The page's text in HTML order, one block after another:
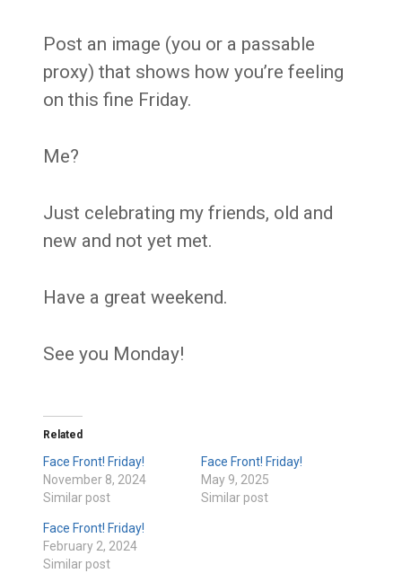
Post an image (you or a passable
proxy) that shows how you’re feeling
on this fine Friday.
Me?
Just celebrating my friends, old and
new and not yet met.
Have a great weekend.
See you Monday!
Related
Face Front! Friday!
November 8, 2024
Similar post
Face Front! Friday!
May 9, 2025
Similar post
Face Front! Friday!
February 2, 2024
Similar post